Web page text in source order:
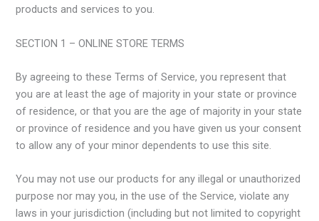
products and services to you.
SECTION 1 – ONLINE STORE TERMS
By agreeing to these Terms of Service, you represent that
you are at least the age of majority in your state or province
of residence, or that you are the age of majority in your state
or province of residence and you have given us your consent
to allow any of your minor dependents to use this site.
You may not use our products for any illegal or unauthorized
purpose nor may you, in the use of the Service, violate any
laws in your jurisdiction (including but not limited to copyright